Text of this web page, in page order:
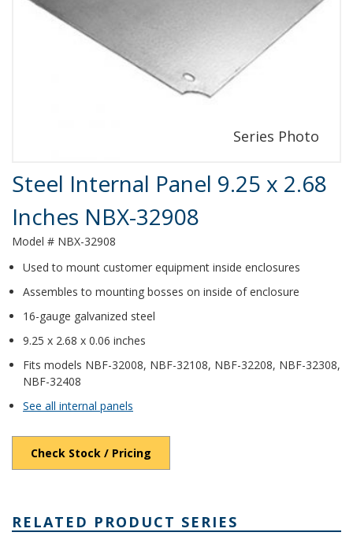
Product Details
Steel Internal Panel 9.25 x 2.68
Inches NBX-32908
Model # NBX-32908
Used to mount customer equipment inside enclosures
Assembles to mounting bosses on inside of enclosure
16-gauge galvanized steel
9.25 x 2.68 x 0.06 inches
Fits models NBF-32008, NBF-32108, NBF-32208, NBF-32308,
NBF-32408
See all internal panels
Check Stock / Pricing
RELATED PRODUCT SERIES